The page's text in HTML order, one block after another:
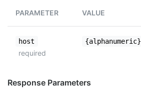
PARAMETER VALUE
host
required
{alphanumeric}
Response Parameters